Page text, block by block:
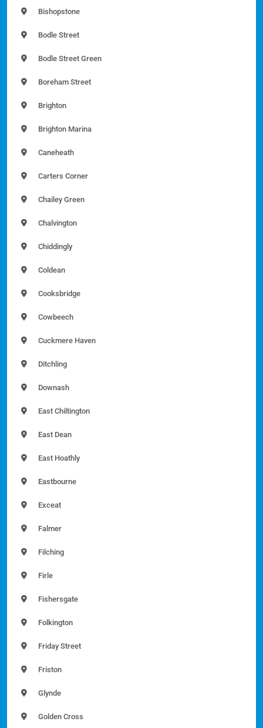
Bishopstone
Bodle Street
Bodle Street Green
Boreham Street
Brighton
Brighton Marina
Caneheath
Carters Corner
Chailey Green
Chalvington
Chiddingly
Coldean
Cooksbridge
Cowbeech
Cuckmere Haven
Ditchling
Downash
East Chiltington
East Dean
East Hoathly
Eastbourne
Exceat
Falmer
Filching
Firle
Fishersgate
Folkington
Friday Street
Friston
Glynde
Golden Cross